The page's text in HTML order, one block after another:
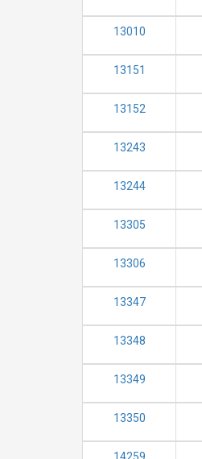
13010
13151
13152
13243
13244
13305
13306
13347
13348
13349
13350